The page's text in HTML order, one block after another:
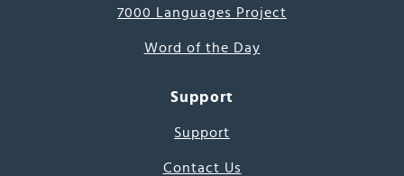
7000 Languages Project
Word of the Day
Support
Support
Contact Us